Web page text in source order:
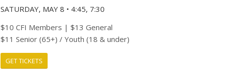
SATURDAY, MAY 8 • 4:45, 7:30
$10 CFI Members | $13 General
$11 Senior (65+) / Youth (18 & under)
GET TICKETS